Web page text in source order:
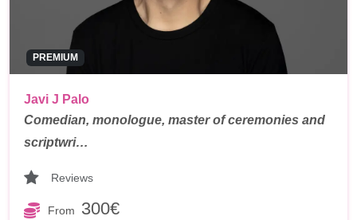
PREMIUM
Javi J Palo
Comedian, monologue, master of ceremonies and
scriptwri…
Reviews
From 300€